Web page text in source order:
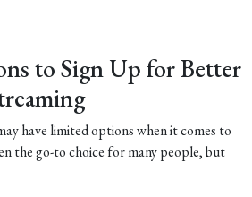
to Sign Up for Better
have limited options when it comes to
the go-to choice for many people, but